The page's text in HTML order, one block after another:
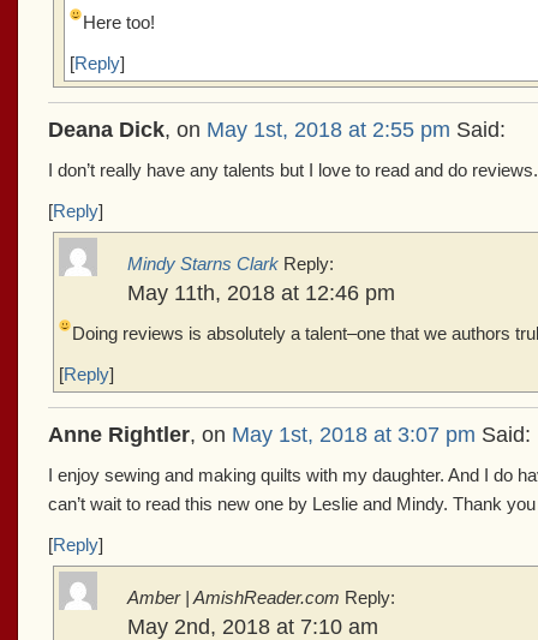
Here too!
[Reply]
Deana Dick, on May 1st, 2018 at 2:55 pm Said:
I don’t really have any talents but I love to read and do reviews.
[Reply]
Mindy Starns ClarkReply:
May 11th, 2018 at 12:46 pm
Doing reviews is absolutely a talent–one that we authors
[Reply]
Anne Rightler, on May 1st, 2018 at 3:07 pm Said:
I enjoy sewing and making quilts with my daughter. And I do
can’t wait to read this new one by Leslie and Mindy. Thank
[Reply]
Amber | AmishReader.com Reply:
May 2nd, 2018 at 7:10 am